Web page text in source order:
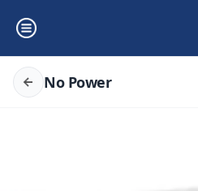
No Power